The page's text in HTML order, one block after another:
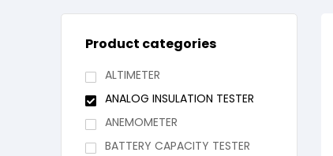
Product categories
ALTIMETER
ANALOG INSULATION TESTER
ANEMOMETER
BATTERY CAPACITY TESTER